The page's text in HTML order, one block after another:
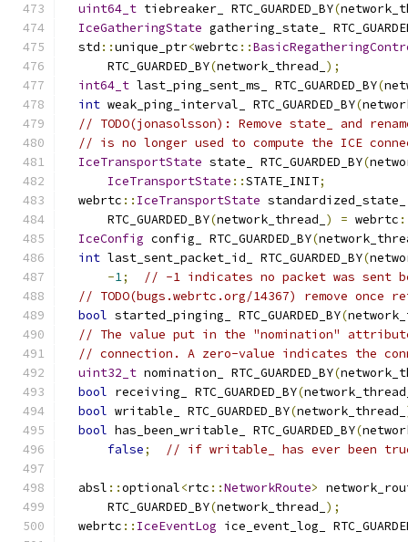
uint64_t tiebreaker_ RTC_GUARDED_BY(
IceGatheringState gathering_state_
  std
::unique_ptr<webrtc ::
      RTC_GUARDED_BY
(network_thread_ );
int64_t last_ping_sent_ms_ RTC_GUARDED_BY(
int weak_ping_interval_ RTC_GUARDED_BY(
// TODO(jonasolsson): Remove state_ and
// is no longer used to compute the ICE
IceTransportState state_ RTC_GUARDED_BY(
IceTransportState ::STATE_INIT;
  webrtc
:: IceTransportState standardized_state_
      RTC_GUARDED_BY
(network_thread_ ) = webrtc
IceConfig config_ RTC_GUARDED_BY(
int last_sent_packet_id_ RTC_GUARDED_BY(
-1;
// -1 indicates no packet was sent
// TODO(bugs.webrtc.org/14367) remove once
bool started_pinging_ RTC_GUARDED_BY(
// The value put in the "nomination"
// connection. A zero-value indicates the
uint32_t nomination_ RTC_GUARDED_BY(
bool receiving_ RTC_GUARDED_BY(
bool writable_ RTC_GUARDED_BY(network_thread_
bool has_been_writable_ RTC_GUARDED_BY(
false; // if writable_ has ever been
  absl
::optional<rtc ::NetworkRoute>
      RTC_GUARDED_BY
(network_thread_ );
  webrtc
:: IceEventLog ice_event_log_